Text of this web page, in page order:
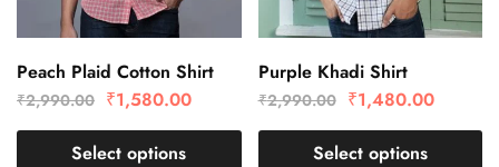
Peach Plaid Cotton Shirt
₹2,990.00 ₹1,580.00
Select options
Purple Khadi Shirt
₹2,990.00 ₹1,480.00
Select options